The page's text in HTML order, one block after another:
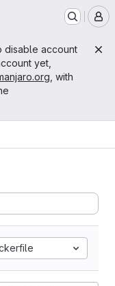
disable account
yet,
, with